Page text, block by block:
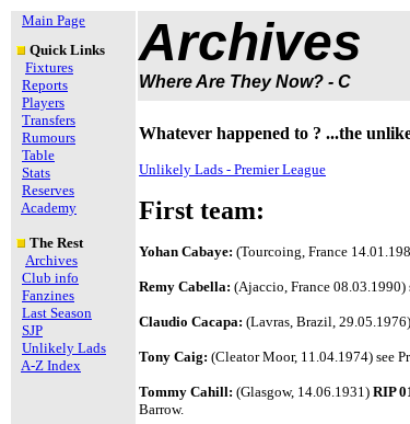
Main Page
Quick Links
Fixtures
Reports
Players
Transfers
Rumours
Table
Stats
Reserves
Academy
The Rest
Archives
Club info
Fanzines
Last Season
SJP
Unlikely Lads
A-Z Index
Archives
Where Are They Now? - C
Whatever happened to ? ...the
Unlikely Lads - Premier League
First team:
Yohan Cabaye: (Tourcoing, France
Remy Cabella: (Ajaccio, France 08.03.1990)
Claudio Cacapa: (Lavras, Brazil,
Tony Caig: (Cleator Moor, 11.04.1974) see
Tommy Cahill: (Glasgow, 14.06.1931) RIP
Barrow.